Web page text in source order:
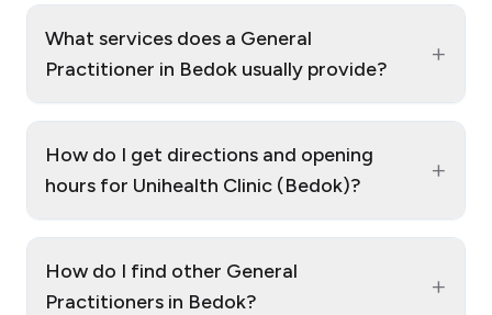
What services does a General
Practitioner in Bedok usually provide?
+
How do I get directions and opening
hours for Unihealth Clinic (Bedok)?
+
How do I find other General
Practitioners in Bedok?
+